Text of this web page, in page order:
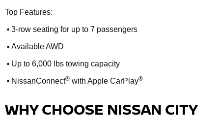
Top Features:
• 3-row seating for up to 7 passengers
• Available AWD
• Up to 6,000 lbs towing capacity
• NissanConnect® with Apple CarPlay®
WHY CHOOSE NISSAN CITY